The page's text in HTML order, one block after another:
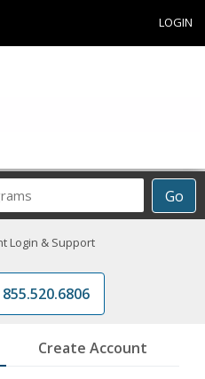
LOGIN
Go
Login & Support
855.520.6806
Create Account